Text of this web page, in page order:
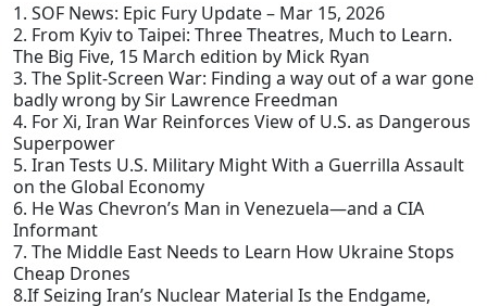
1. SOF News: Epic Fury Update – Mar 15, 2026
2. From Kyiv to Taipei: Three Theatres, Much to Learn.
The Big Five, 15 March edition by Mick Ryan
3. The Split-Screen War: Finding a way out of a war gone
badly wrong by Sir Lawrence Freedman
4. For Xi, Iran War Reinforces View of U.S. as Dangerous
Superpower
5. Iran Tests U.S. Military Might With a Guerrilla Assault
on the Global Economy
6. He Was Chevron’s Man in Venezuela—and a CIA
Informant
7. The Middle East Needs to Learn How Ukraine Stops
Cheap Drones
8.If Seizing Iran’s Nuclear Material Is the Endgame,